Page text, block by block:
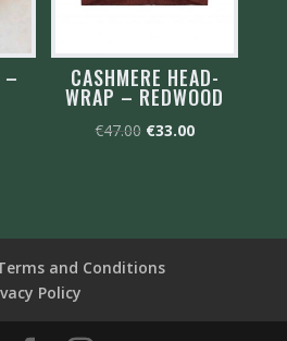
– CASHMERE HEAD-
WRAP – REDWOOD
€47.00 Original
€33.00Current
and Conditions
Policy